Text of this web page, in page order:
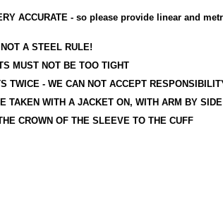
- so please provide linear and
A STEEL RULE!
MUST NOT BE TOO TIGHT
- WE CAN NOT ACCEPT
WITH A JACKET ON, WITH ARM BY SIDE
CROWN OF THE SLEEVE TO THE CUFF